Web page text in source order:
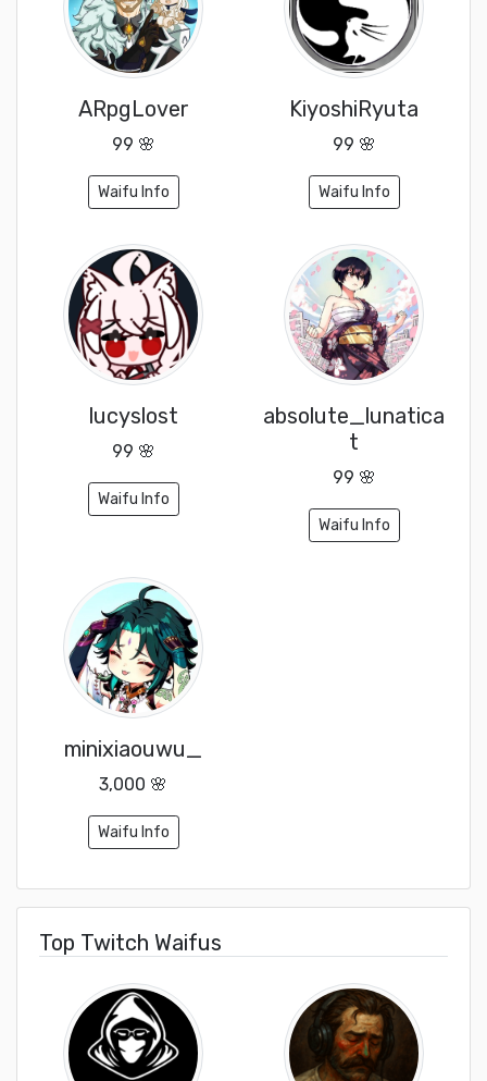
ARpgLover
99 🌸
Waifu Info
KiyoshiRyuta
99 🌸
Waifu Info
lucyslost
99 🌸
Waifu Info
absolute_lunatica
t
99 🌸
Waifu Info
minixiaouwu_
3,000 🌸
Waifu Info
Top Twitch Waifus